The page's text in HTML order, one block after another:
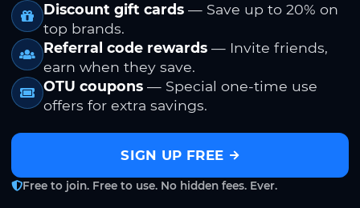
Discount gift cards — Save up to 20% on
top brands.
Referral code rewards — Invite friends,
earn when they save.
OTU coupons — Special one-time use
offers for extra savings.
SIGN UP FREE
Free to join. Free to use. No hidden fees. Ever.